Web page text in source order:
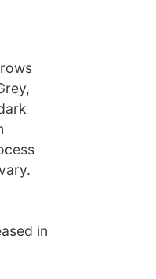
in